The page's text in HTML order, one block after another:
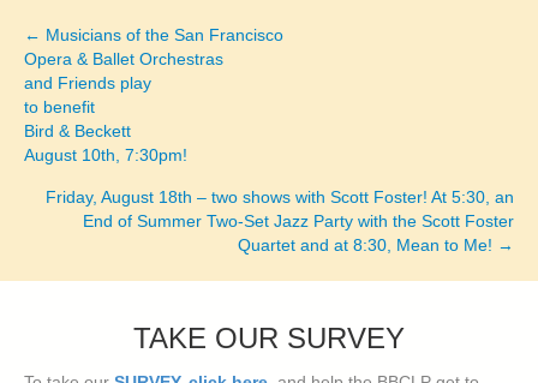
Posts
navigation
← Musicians of the San Francisco
Opera & Ballet Orchestras
and Friends play
to benefit
Bird & Beckett
August 10th, 7:30pm!
Friday, August 18th – two shows with Scott Foster! At 5:30, an
End of Summer Two-Set Jazz Party with the Scott Foster
Quartet and at 8:30, Mean to Me! →
TAKE OUR SURVEY